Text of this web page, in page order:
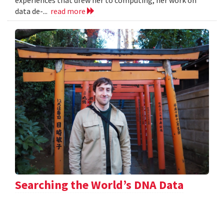
data de-... read more
Searching the World’s DNA Data